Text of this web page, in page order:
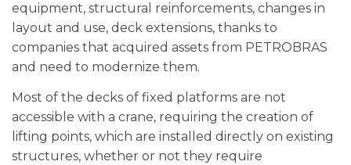
equipment, structural reinforcements, changes in
layout and use, deck extensions, thanks to
companies that acquired assets from PETROBRAS
and need to modernize them.
Most of the decks of fixed platforms are not
accessible with a crane, requiring the creation of
lifting points, which are installed directly on existing
structures, whether or not they require